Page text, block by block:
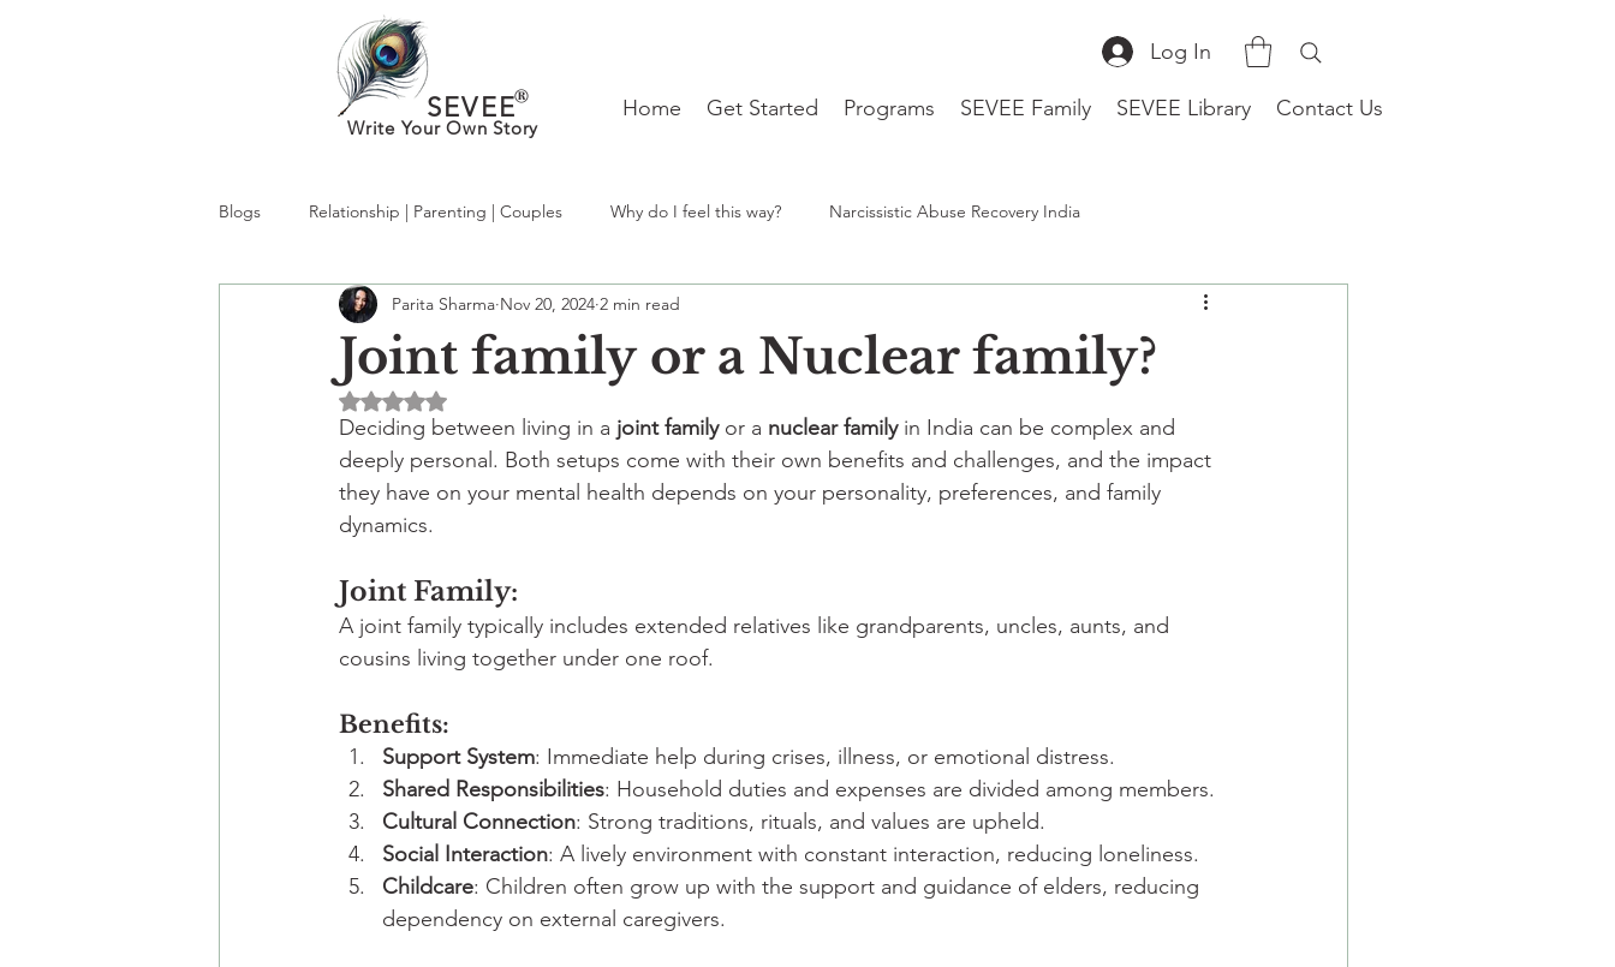
SEVEE
Write Your Own Story
®
Log In
Home Get Started Programs SEVEE Family SEVEE Library Contact Us
Blogs Relationship | Parenting | Couples Why do I feel this way? Narcissistic Abuse Recovery India
What’s New in MentalHealth:Trending Student Mental Health burnout India
kabhi socha hai? therapy
Joint family or a Nuclear family?
Parita Sharma Nov 20, 2024 2 min read
Rated NaN out of 5 stars.
Deciding between living in a joint family or a nuclear family in India can be complex and
deeply personal. Both setups come with their own benefits and challenges, and the impact
they have on your mental health depends on your personality, preferences, and family
dynamics.
Joint Family:
A joint family typically includes extended relatives like grandparents, uncles, aunts, and
cousins living together under one roof.
Benefits:
Support System: Immediate help during crises, illness, or emotional distress.
Shared Responsibilities: Household duties and expenses are divided among members.
Cultural Connection: Strong traditions, rituals, and values are upheld.
Social Interaction: A lively environment with constant interaction, reducing loneliness.
Childcare: Children often grow up with the support and guidance of elders, reducing
dependency on external caregivers.